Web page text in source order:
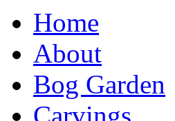
Home
About
Bog Garden